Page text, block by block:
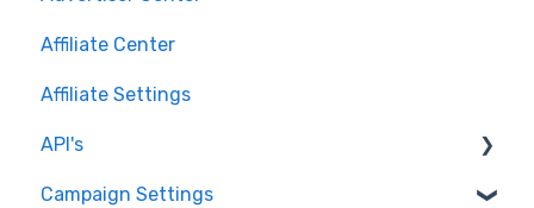
Affiliate Center
Affiliate Settings
API's
API v1 Framework
Campaign Settings